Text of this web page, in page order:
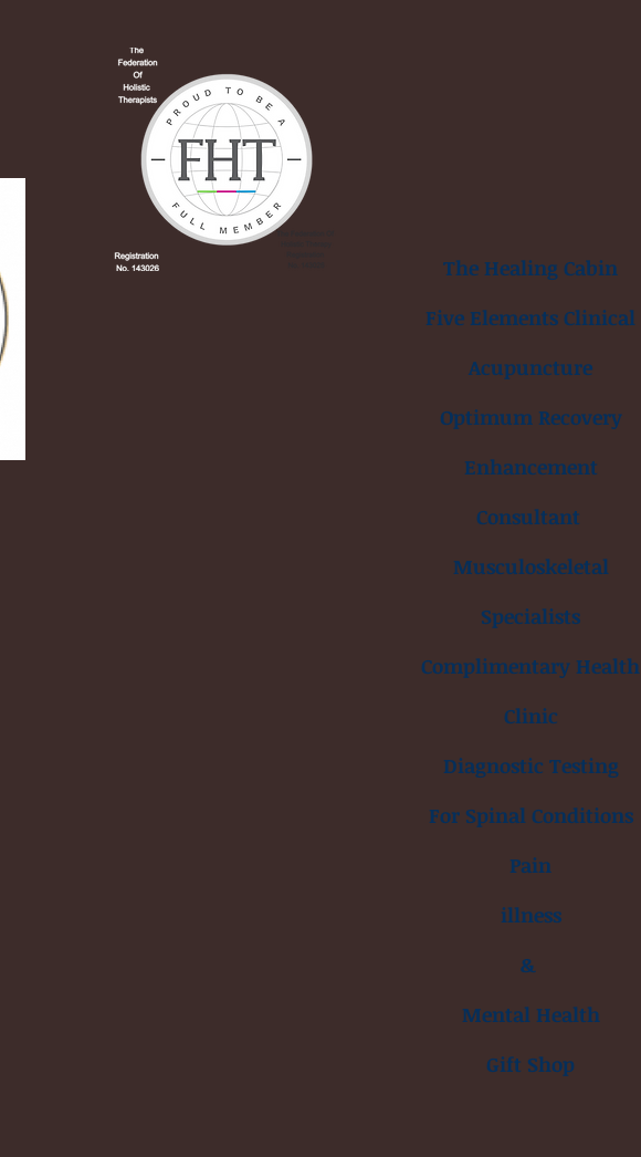
The Healing Cabin
Five Elements Clinical
Acupuncture
Optimum Recovery
Enhancement
Consultant
Musculoskeletal
Specialists
Complimentary Health
Clinic
Diagnostic Testing
For Spinal Conditions
Pain
illness
&
Mental Health
Gift Shop